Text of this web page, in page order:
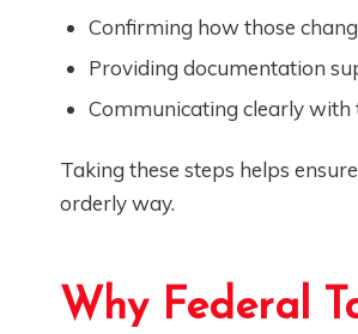
Confirming how those
Providing documentation
Communicating clearly with
Taking these steps helps
orderly way.
Why Federal